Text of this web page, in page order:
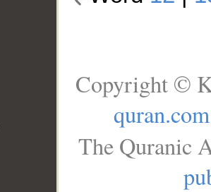
Copyright ©
quran.com
The Quranic